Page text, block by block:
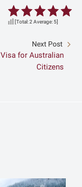
[Total:2 Average:5]
Next Post
for Australian
Citizens